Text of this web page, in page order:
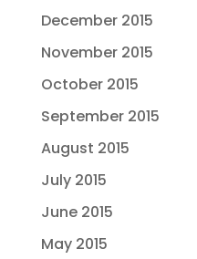
December 2015
November 2015
October 2015
September 2015
August 2015
July 2015
June 2015
May 2015